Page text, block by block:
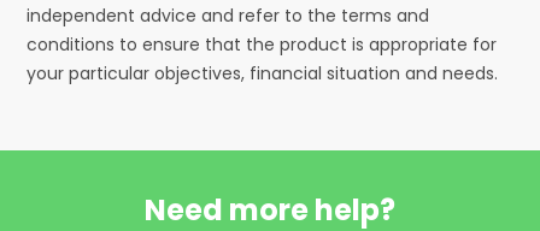
independent advice and refer to the terms and
conditions to ensure that the product is appropriate for
your particular objectives, financial situation and needs.
Need more help?